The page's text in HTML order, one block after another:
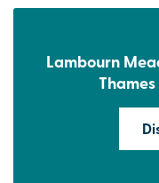
Lambourn